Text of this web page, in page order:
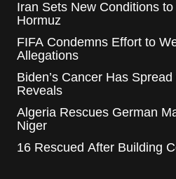
Iran Sets New Conditions
Hormuz
FIFA Condemns Effort to
Allegations
Biden’s Cancer Has
Reveals
Algeria Rescues German
Niger
16 Rescued After Building